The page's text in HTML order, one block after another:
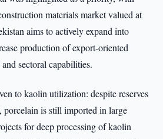
materials market valued at
aims to actively expand into
production of export-oriented
sectoral capabilities.
to kaolin utilization: despite reserves
porcelain is still imported in large
for deep processing of kaolin